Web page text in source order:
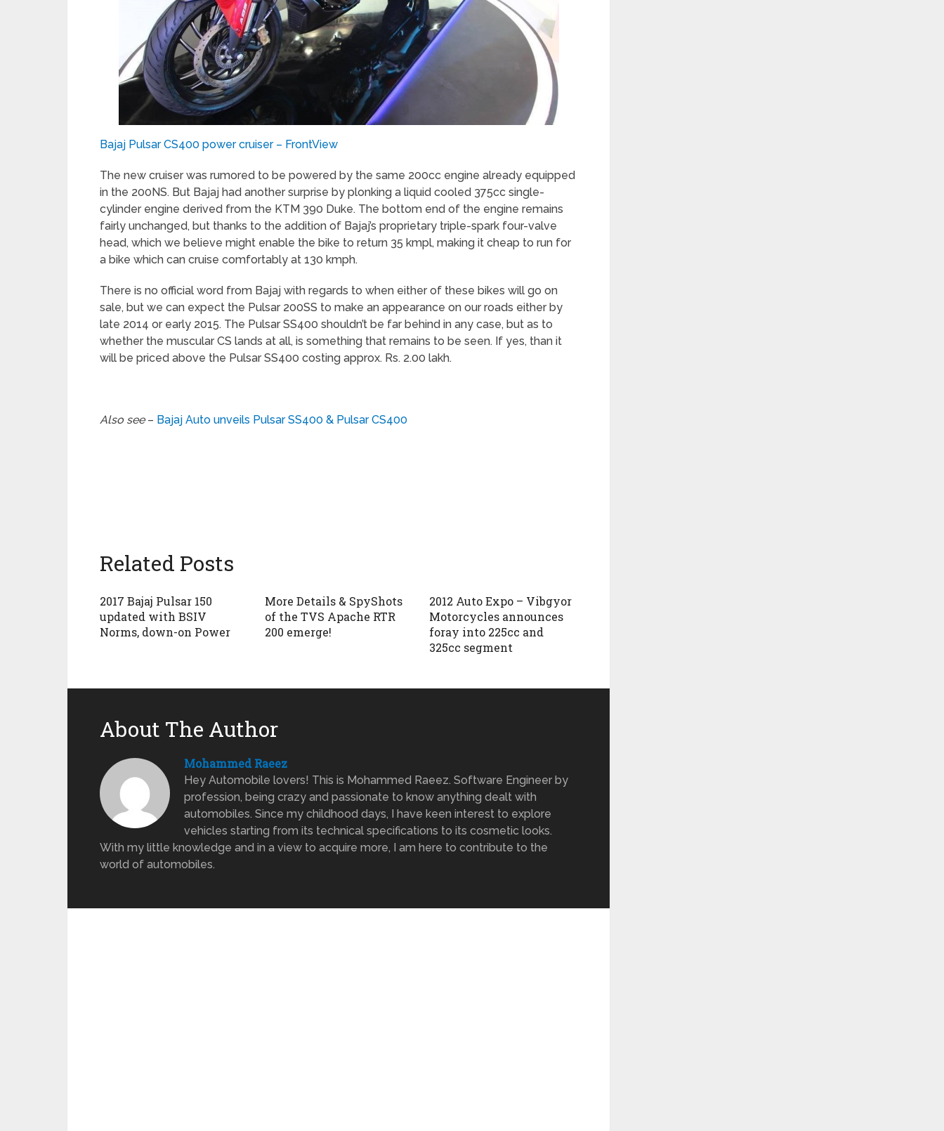
Bajaj Pulsar CS400 power cruiser – FrontView
The new cruiser was rumored to be powered by the same 200cc engine already equipped
in the 200NS. But Bajaj had another surprise by plonking a liquid cooled 375cc single-
cylinder engine derived from the KTM 390 Duke. The bottom end of the engine remains
fairly unchanged, but thanks to the addition of Bajaj’s proprietary triple-spark four-valve
head, which we believe might enable the bike to return 35 kmpl, making it cheap to run for
a bike which can cruise comfortably at 130 kmph.
There is no official word from Bajaj with regards to when either of these bikes will go on
sale, but we can expect the Pulsar 200SS to make an appearance on our roads either by
late 2014 or early 2015. The Pulsar SS400 shouldn’t be far behind in any case, but as to
whether the muscular CS lands at all, is something that remains to be seen. If yes, than it
will be priced above the Pulsar SS400 costing approx. Rs. 2.00 lakh.
Also see– Bajaj Auto unveils Pulsar SS400 & Pulsar CS400
Related Posts
2017 Bajaj Pulsar 150
updated with BSIV
Norms, down-on Power
More Details & SpyShots
of the TVS Apache RTR
200 emerge!
2012 Auto Expo – Vibgyor
Motorcycles announces
foray into 225cc and
325cc segment
About The Author
Mohammed Raeez
Hey Automobile lovers! This is Mohammed Raeez. Software Engineer by
profession, being crazy and passionate to know anything dealt with
automobiles. Since my childhood days, I have keen interest to explore
vehicles starting from its technical specifications to its cosmetic looks.
With my little knowledge and in a view to acquire more, I am here to contribute to the
world of automobiles.